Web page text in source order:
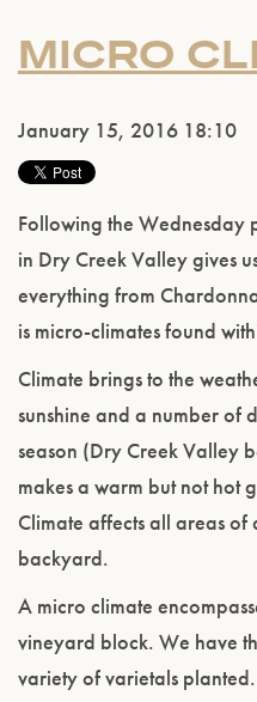
MICRO
January 15, 2016 18:10
Following the Wednesday
in Dry Creek Valley gives
everything from
is micro-climates found
Climate brings to the
sunshine and a number of
season (Dry Creek Valley
makes a warm but not
Climate affects all areas
backyard.
A micro climate
vineyard block. We have
variety of varietals